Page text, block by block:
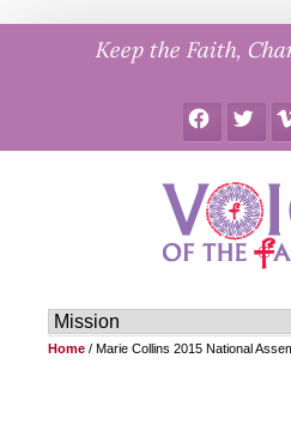
Keep the Faith,
FacebookTwitter
Home / Marie Collins 2015 National